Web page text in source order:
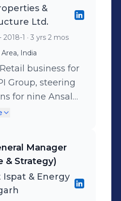
for
execution.
planning
to unlock new
expansion
research
analytics.
decision-
robust
modeling and
analysis.
and closures,
full-cycle real
Sale, Purchase,
Enabled
&
Ltd.
2018-1 · 3 yrs 2 mos
India
business for
Group, steering
for nine Ansal
across
mall
and key client
while
overall
Manager
& Strategy)
& Energy